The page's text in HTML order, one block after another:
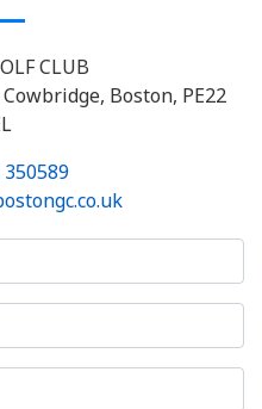
CLUB
Cowbridge, Boston, PE22